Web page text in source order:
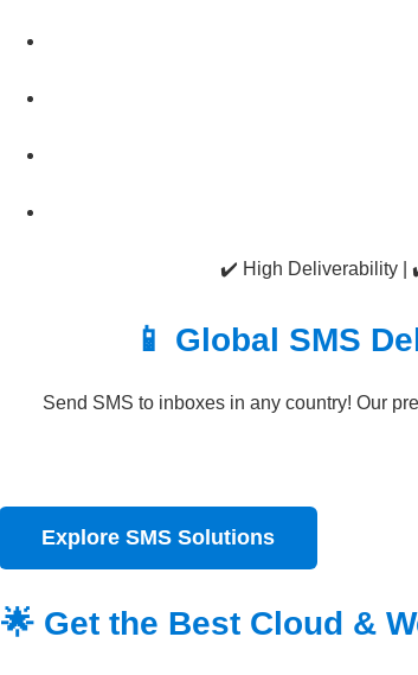
✔️ High Deliverability |
📱 Global SMS
Send SMS to inboxes in any country! Our
Explore SMS Solutions
🌟 Get the Best Cloud &